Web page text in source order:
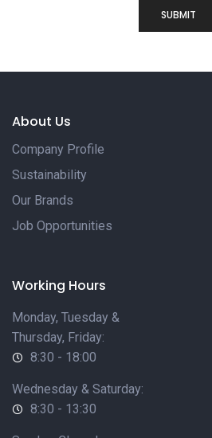
SUBMIT
About Us
Company Profile
Sustainability
Our Brands
Job Opportunities
Working Hours
Monday, Tuesday &
Thursday, Friday:
8:30 - 18:00
Wednesday & Saturday:
8:30 - 13:30